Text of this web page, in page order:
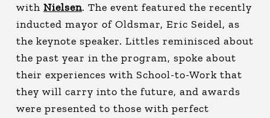
with Nielsen. The event featured the recently
inducted mayor of Oldsmar, Eric Seidel, as
the keynote speaker. Littles reminisced about
the past year in the program, spoke about
their experiences with School-to-Work that
they will carry into the future, and awards
were presented to those with perfect